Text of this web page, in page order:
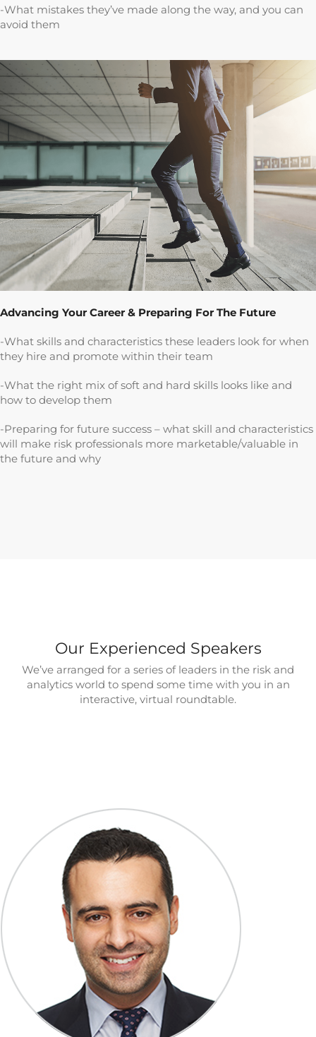
-What mistakes they’ve made along the way, and you can
avoid them
Advancing Your Career & Preparing For The Future
-What skills and characteristics these leaders look for when
they hire and promote within their team
-What the right mix of soft and hard skills looks like and
how to develop them
-Preparing for future success – what skill and characteristics
will make risk professionals more marketable/valuable in
the future and why
Our Experienced Speakers
We’ve arranged for a series of leaders in the risk and
analytics world to spend some time with you in an
interactive, virtual roundtable.